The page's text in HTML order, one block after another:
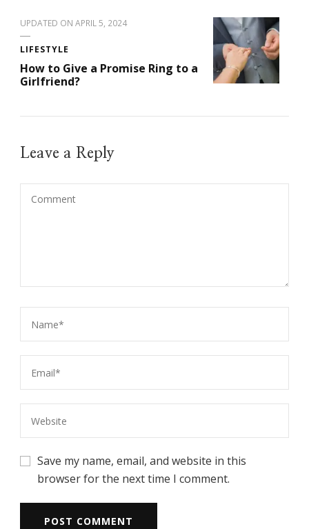
UPDATED ON APRIL 5, 2024
LIFESTYLE
How to Give a Promise Ring to a
Girlfriend?
Leave a Reply
Save my name, email, and website in this
browser for the next time I comment.